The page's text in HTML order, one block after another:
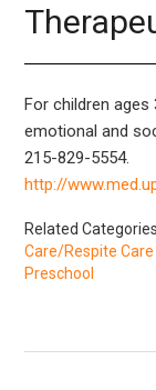
Parent
Resources
Laws/
Helpful Links
For children
emotional and
215-829-5554.
http://
Related
Care/Respite Care
Preschool